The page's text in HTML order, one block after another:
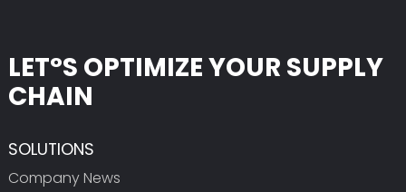
LET°S OPTIMIZE YOUR SUPPLY
CHAIN
SOLUTIONS
Company News